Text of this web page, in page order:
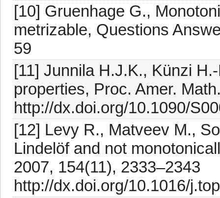
[10] Gruenhage G.,
metrizable, Questions
59
[11] Junnila H.J.K., Künzi
properties, Proc. Amer.
http://dx.doi.org/10.1090/
[12] Levy R., Matveev M.,
Lindelöf and not
2007, 154(11), 2333–2343
http://dx.doi.org/10.1016/